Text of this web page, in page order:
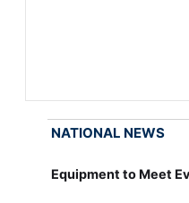
NATIONAL NEWS
Equipment to Meet